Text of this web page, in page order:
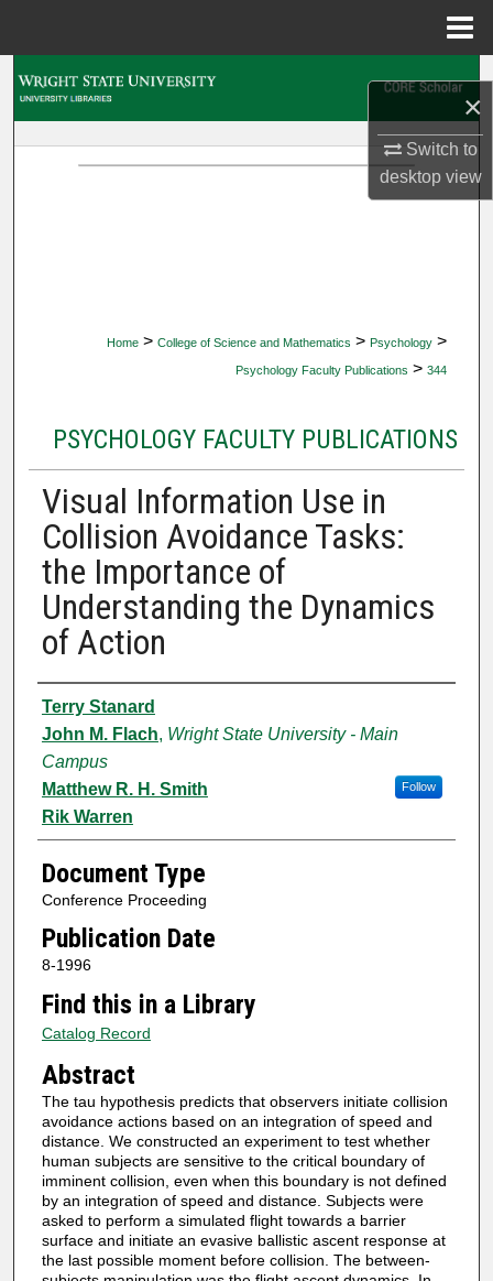
×
Switch to
desktopview
Home > College of Science and Mathematics > Psychology >
Psychology Faculty Publications > 344
PSYCHOLOGY FACULTY PUBLICATIONS
Visual Information Use in
Collision Avoidance Tasks:
the Importance of
Understanding the Dynamics
of Action
Authors
Terry Stanard
John M. Flach, Wright State University - Main
Campus
Follow
Matthew R. H. Smith
Rik Warren
Document Type
Conference Proceeding
Publication Date
8-1996
Find this in a Library
Catalog Record
Abstract
The tau hypothesis predicts that observers initiate collision
avoidance actions based on an integration of speed and
distance. We constructed an experiment to test whether
human subjects are sensitive to the critical boundary of
imminent collision, even when this boundary is not defined
by an integration of speed and distance. Subjects were
asked to perform a simulated flight towards a barrier
surface and initiate an evasive ballistic ascent response at
the last possible moment before collision. The between-